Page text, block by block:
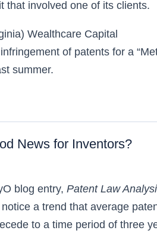
that involved one of its clients.
Wealthcare Capital
of patents for a
summer.
News for Inventors?
blog entry, Patent Law
a trend that average
to a time period of three